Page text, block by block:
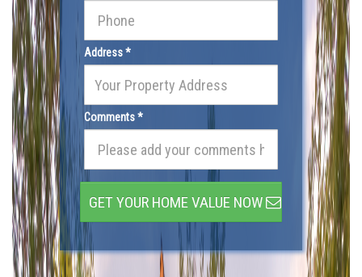
Address *
Comments *
GET YOUR HOME VALUE NOW